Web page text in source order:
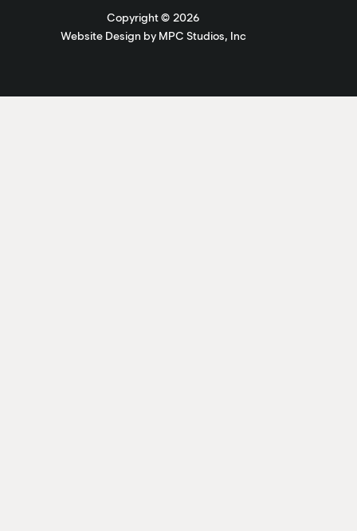
Copyright © 2026
Website Design by MPC Studios, Inc